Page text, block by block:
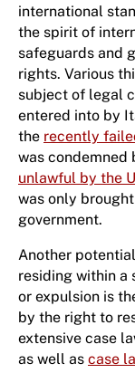
international
the spirit of
safeguards and
rights. Various
subject of legal
entered into by
the recently
was condemned
unlawful by the
was only
government.
Another
residing within a
or expulsion is
by the right to
extensive case
as well as case